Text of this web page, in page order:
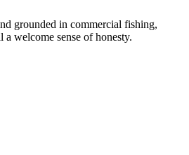
grounded in commercial fishing,
welcome sense of honesty.